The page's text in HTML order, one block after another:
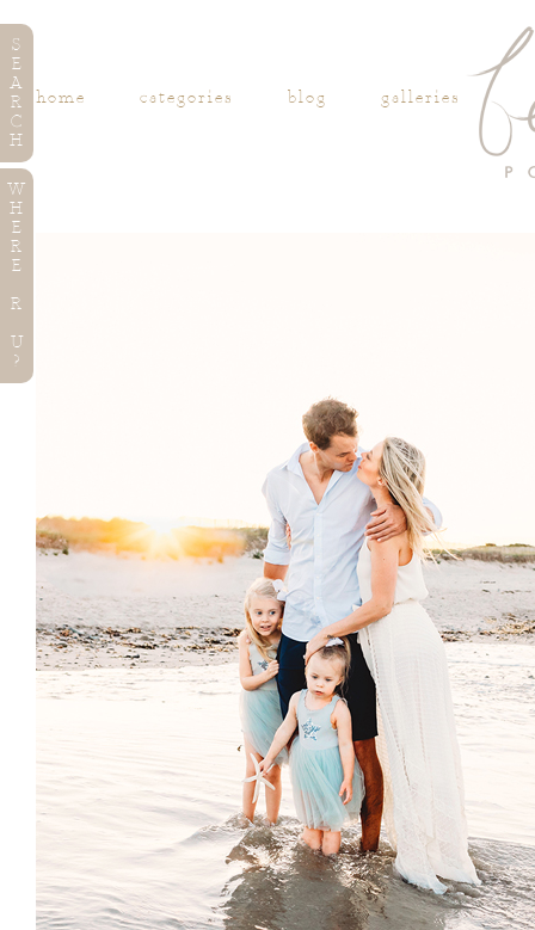
home categories blog galleries
S
E
A
R
C
H
W
H
E
R
E
R
U
?